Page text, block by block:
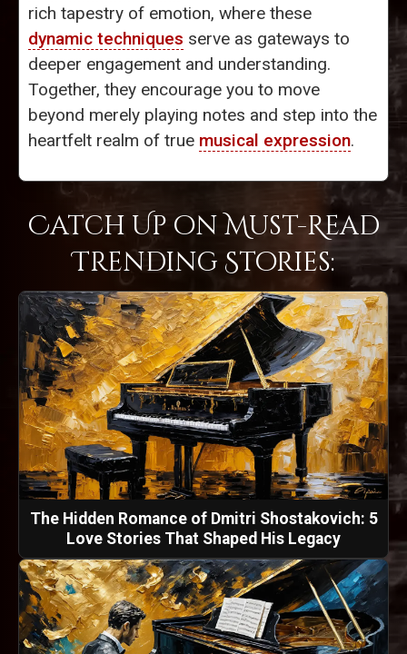
rich tapestry of emotion, where these
dynamic techniques serve as gateways to
deeper engagement and understanding.
Together, they encourage you to move
beyond merely playing notes and step into the
heartfelt realm of true musical expression.
Catch Up on Must-Read
Trending Stories:
The Hidden Romance of Dmitri Shostakovich: 5
Love Stories That Shaped His Legacy